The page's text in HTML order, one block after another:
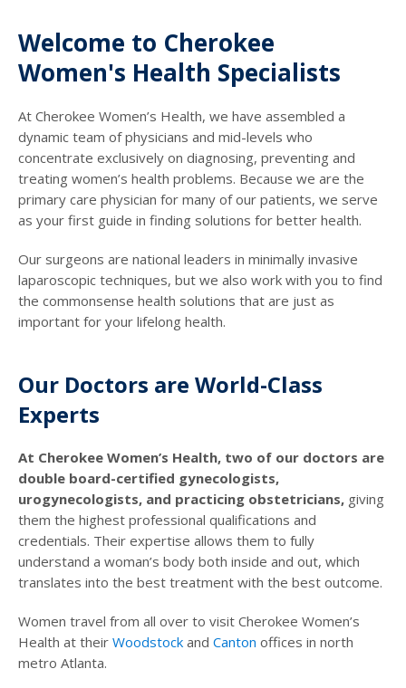
Welcome to Cherokee
Women's Health Specialists
At Cherokee Women’s Health, we have assembled a
dynamic team of physicians and mid-levels who
concentrate exclusively on diagnosing, preventing and
treating women’s health problems. Because we are the
primary care physician for many of our patients, we serve
as your first guide in finding solutions for better health.
Our surgeons are national leaders in minimally invasive
laparoscopic techniques, but we also work with you to find
the commonsense health solutions that are just as
important for your lifelong health.
Our Doctors are World-Class
Experts
At Cherokee Women’s Health, two of our doctors are
double board-certified gynecologists,
urogynecologists, and practicing obstetricians, giving
them the highest professional qualifications and
credentials. Their expertise allows them to fully
understand a woman’s body both inside and out, which
translates into the best treatment with the best outcome.
Women travel from all over to visit Cherokee Women’s
Health at their Woodstock and Canton offices in north
metro Atlanta.